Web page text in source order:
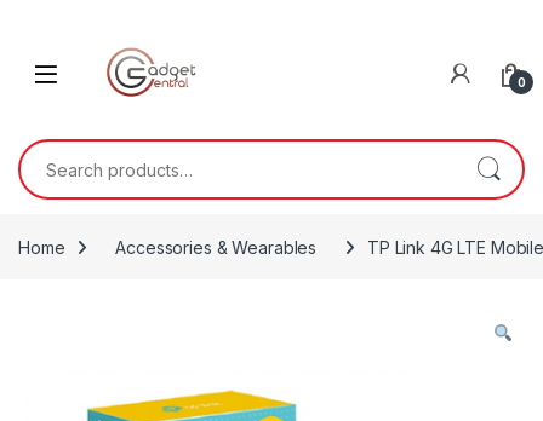
0
Search for:
Home Accessories & Wearables TP Link 4G LTE